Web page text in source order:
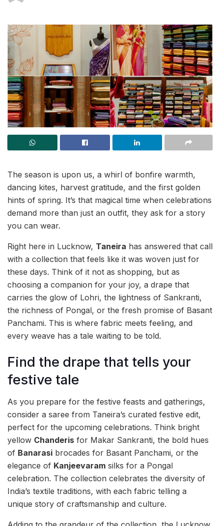
The season is upon us, a whirl of bonfire warmth,
dancing kites, harvest gratitude, and the first golden
hints of spring. It’s that magical time when celebrations
demand more than just an outfit, they ask for a story
you can wear.
Right here in Lucknow, Taneira has answered that call
with a collection that feels like it was woven just for
these days. Think of it not as shopping, but as
choosing a companion for your joy, a drape that
carries the glow of Lohri, the lightness of Sankranti,
the richness of Pongal, or the fresh promise of Basant
Panchami. This is where fabric meets feeling, and
every weave has a tale waiting to be told.
Find the drape that tells your
festive tale
As you prepare for the festive feasts and gatherings,
consider a saree from Taneira’s curated festive edit,
perfect for the upcoming celebrations. Think bright
yellow Chanderis for Makar Sankranti, the bold hues
of Banarasi brocades for Basant Panchami, or the
elegance of Kanjeevaram silks for a Pongal
celebration. The collection celebrates the diversity of
India’s textile traditions, with each fabric telling a
unique story of craftsmanship and culture.